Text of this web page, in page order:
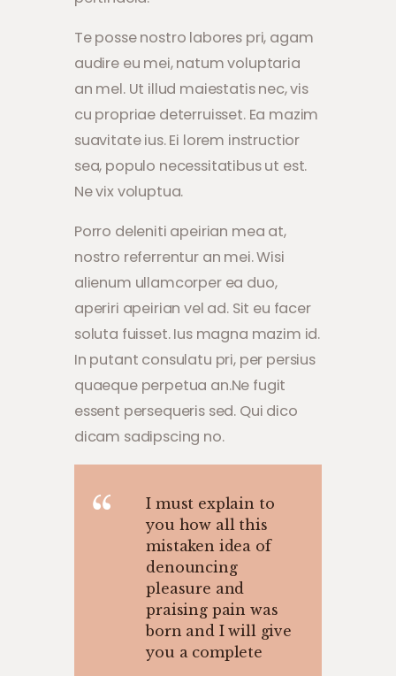
Te posse nostro labores pri, agam
audire eu mei, natum voluptaria
an mel. Ut illud maiestatis nec, vis
cu propriae deterruisset. Ea mazim
suavitate ius. Ei lorem instructior
sea, populo necessitatibus ut est.
Ne vix voluptua.
Porro deleniti apeirian mea at,
nostro referrentur an mei. Wisi
alienum ullamcorper ea duo,
aperiri apeirian vel ad. Sit eu facer
soluta fuisset. Ius magna mazim id.
In putant consulatu pri, per persius
quaeque perpetua an.Ne fugit
essent persequeris sed. Qui dico
dicam sadipscing no.
I must explain to
you how all this
mistaken idea of
denouncing
pleasure and
praising pain was
born and I will give
you a complete